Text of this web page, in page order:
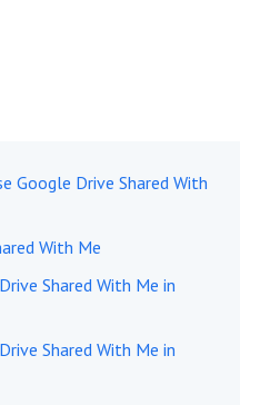
Google Drive Shared With
With Me
Shared With Me in
Shared With Me in